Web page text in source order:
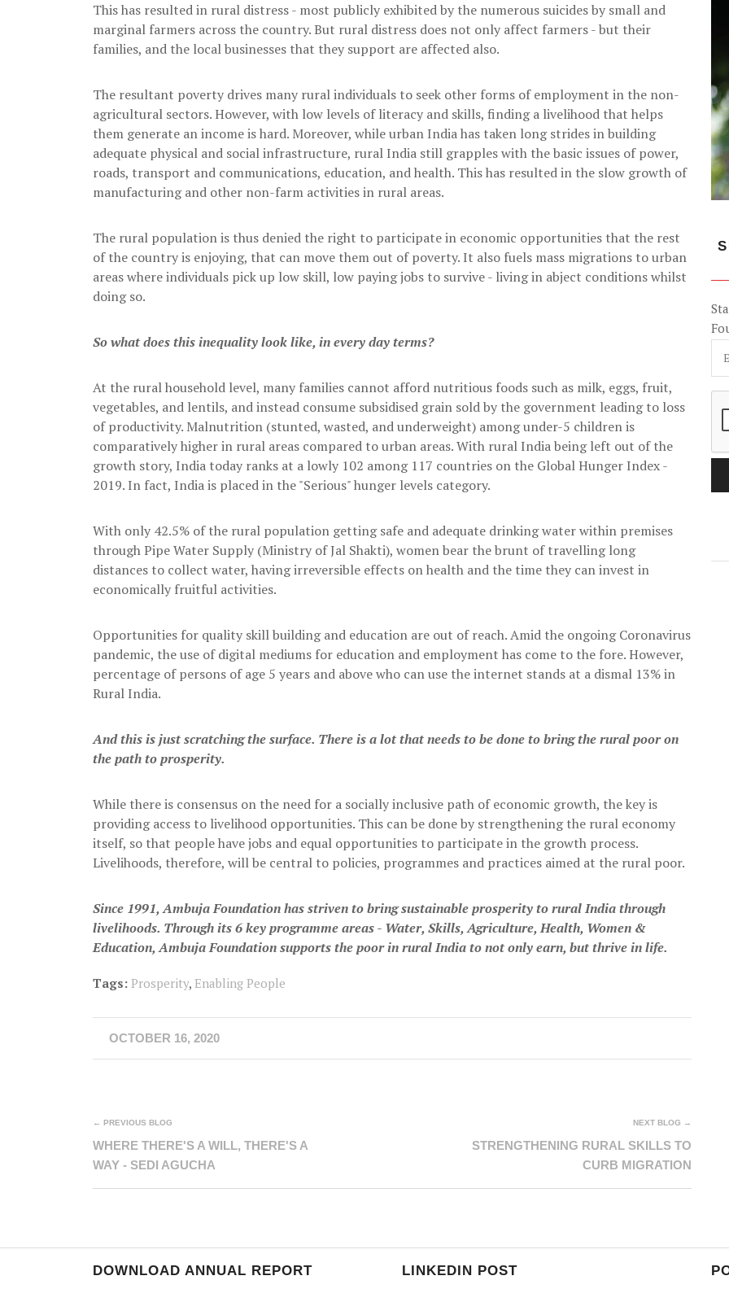
This has resulted in rural distress - most publicly exhibited by the numerous suicides by small and
marginal farmers across the country. But rural distress does not only affect farmers - but their
families, and the local businesses that they support are affected also.
The resultant poverty drives many rural individuals to seek other forms of employment in the non-
agricultural sectors. However, with low levels of literacy and skills, finding a livelihood that helps
them generate an income is hard. Moreover, while urban India has taken long strides in building
adequate physical and social infrastructure, rural India still grapples with the basic issues of power,
roads, transport and communications, education, and health. This has resulted in the slow growth of
manufacturing and other non-farm activities in rural areas.
The rural population is thus denied the right to participate in economic opportunities that the rest
of the country is enjoying, that can move them out of poverty. It also fuels mass migrations to urban
areas where individuals pick up low skill, low paying jobs to survive - living in abject conditions whilst
doing so.
So what does this inequality look like, in every day terms?
At the rural household level, many families cannot afford nutritious foods such as milk, eggs, fruit,
vegetables, and lentils, and instead consume subsidised grain sold by the government leading to loss
of productivity. Malnutrition (stunted, wasted, and underweight) among under-5 children is
comparatively higher in rural areas compared to urban areas. With rural India being left out of the
growth story, India today ranks at a lowly 102 among 117 countries on the Global Hunger Index -
2019. In fact, India is placed in the "Serious" hunger levels category.
With only 42.5% of the rural population getting safe and adequate drinking water within premises
through Pipe Water Supply (Ministry of Jal Shakti), women bear the brunt of travelling long
distances to collect water, having irreversible effects on health and the time they can invest in
economically fruitful activities.
Opportunities for quality skill building and education are out of reach. Amid the ongoing Coronavirus
pandemic, the use of digital mediums for education and employment has come to the fore. However,
percentage of persons of age 5 years and above who can use the internet stands at a dismal 13% in
Rural India.
And this is just scratching the surface. There is a lot that needs to be done to bring the rural poor on
the path to prosperity.
While there is consensus on the need for a socially inclusive path of economic growth, the key is
providing access to livelihood opportunities. This can be done by strengthening the rural economy
itself, so that people have jobs and equal opportunities to participate in the growth process.
Livelihoods, therefore, will be central to policies, programmes and practices aimed at the rural poor.
Since 1991, Ambuja Foundation has striven to bring sustainable prosperity to rural India through
livelihoods. Through its 6 key programme areas - Water, Skills, Agriculture, Health, Women &
Education, Ambuja Foundation supports the poor in rural India to not only earn, but thrive in life.
Tags: Prosperity, Enabling People
OCTOBER 16, 2020
← PREVIOUS BLOG
WHERE THERE'S A WILL, THERE'S A
WAY - SEDI AGUCHA
NEXT BLOG →
STRENGTHENING RURAL SKILLS TO
CURB MIGRATION
DOWNLOAD ANNUAL REPORT LINKEDIN POST